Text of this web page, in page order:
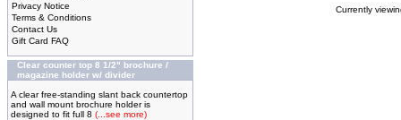
Privacy Notice
Terms & Conditions
Contact Us
Gift Card FAQ
Clear counter top 8 1/2" brochure /
magazine holder w/ divider
A clear free-standing slant back countertop
and wall mount brochure holder is
designed to fit full 8 (...see more)
Currently